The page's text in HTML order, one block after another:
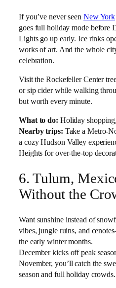
If you’ve never seen New York
goes full holiday mode before
Lights go up early. Ice rinks
works of art. And the whole
celebration.
Visit the Rockefeller Center
or sip cider while walking
but worth every minute.
What to do: Holiday
Nearby trips: Take a Metro-
a cozy Hudson Valley
Heights for over-the-top
6. Tulum,
Without the
Want sunshine instead of
vibes, jungle ruins, and
the early winter months.
December kicks off peak
November, you’ll catch the
season and full holiday crowds.